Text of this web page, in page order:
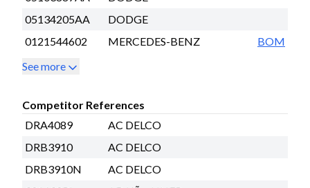
05134205AA
DODGE
0121544602
MERCEDES-BENZ
BOM
See more
Competitor References
DRA4089
AC DELCO
DRB3910
AC DELCO
DRB3910N
AC DELCO